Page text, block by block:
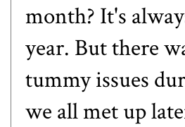
month? It's
year. But there
tummy issues
we all met up